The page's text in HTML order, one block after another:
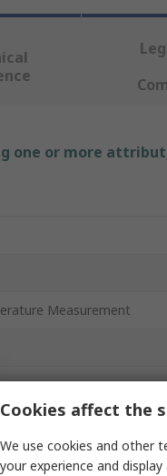
one or more
Measurement
Accuracy
Measurement
Cookies affect the
We use cookies and other
your experience and